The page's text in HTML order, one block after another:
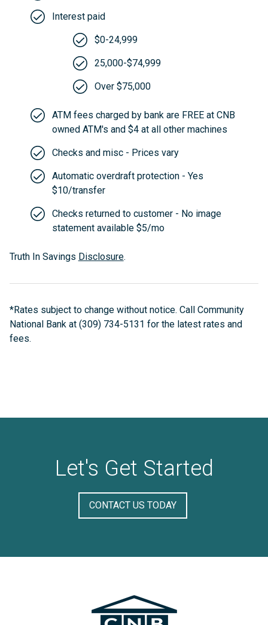
Interest paid
$0-24,999
25,000-$74,999
Over $75,000
ATM fees charged by bank are FREE at CNB
owned ATM's and $4 at all other machines
Checks and misc - Prices vary
Automatic overdraft protection - Yes
$10/transfer
Checks returned to customer - No image
statement available $5/mo
Truth In Savings Disclosure.
*Rates subject to change without notice. Call Community
National Bank at (309) 734-5131 for the latest rates and
fees.
Let's Get Started
CONTACT US TODAY